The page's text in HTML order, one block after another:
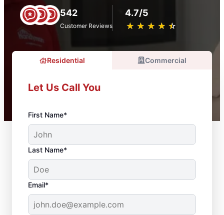
542
Customer Reviews
4.7/5
★ ★ ★ ★ ★
☆ ☆ ☆ ☆ ☆
Residential Commercial
Let Us Call You
First Name*
Last Name*
Email*